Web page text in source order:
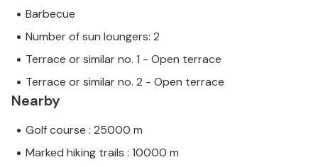
Barbecue
Number of sun loungers: 2
Terrace or similar no. 1 - Open terrace
Terrace or similar no. 2 - Open terrace
Nearby
Golf course : 25000 m
Marked hiking trails : 10000 m